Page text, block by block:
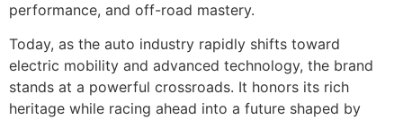
performance, and off-road mastery.
Today, as the auto industry rapidly shifts toward
electric mobility and advanced technology, the brand
stands at a powerful crossroads. It honors its rich
heritage while racing ahead into a future shaped by